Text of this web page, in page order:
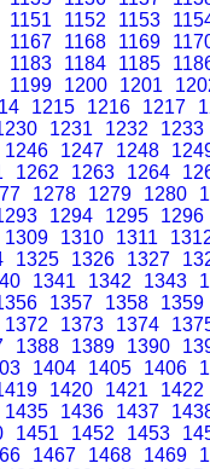
1151 1152 1153
1167 1168 1169
1183 1184 1185
1199 1200 1201
1215 1216 1217
1231 1232
1233
1246 1247 1248
1262 1263 1264
1278 1279 1280
1294 1295
1296
1309 1310 1311
1325 1326 1327
1341 1342 1343
1357 1358
1359
1372 1373 1374
1388 1389 1390
1404 1405 1406
1420 1421
1422
1435 1436 1437
1451 1452 1453
1467 1468 1469